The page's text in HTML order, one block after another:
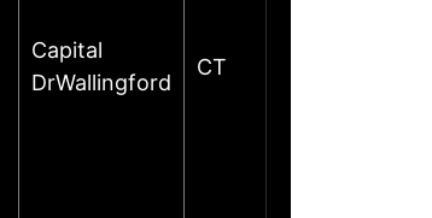
Capital
DrWallingford
CT